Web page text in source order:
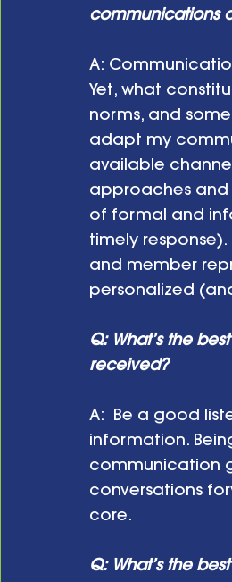
communications
A:
Yet, what
norms, and
adapt my
available
approaches
of formal and
timely
and member
personalized
Q: What’s the
received?
A:  Be a good
information.
communication
conversations
core.
Q: What’s the